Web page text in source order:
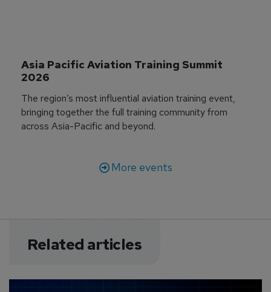
Asia Pacific Aviation Training Summit
2026
The region’s most influential aviation training event,
bringing together the full training community from
across Asia-Pacific and beyond.
More events
Related articles